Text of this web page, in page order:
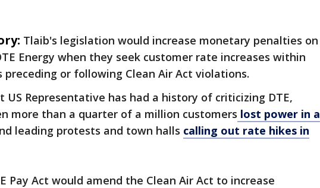
Tlaib's legislation would increase monetary penalties on
Energy when they seek customer rate increases within
preceding or following Clean Air Act violations.
US Representative has had a history of criticizing DTE,
more than a quarter of a million customers lost power in a
leading protests and town halls calling out rate hikes in
Pay Act would amend the Clean Air Act to increase